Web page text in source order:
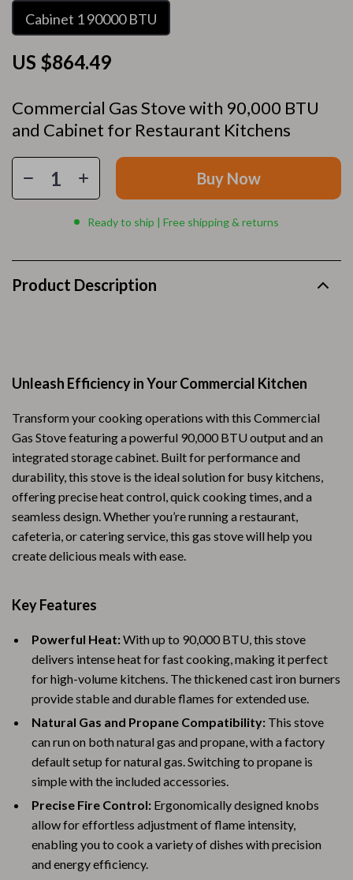
Commercial Gas Stove with 90,000 BTU
and Cabinet for Restaurant Kitchens
US $864.49
Cabinet 1 90000 BTU
Buy Now
Ready to ship | Free shipping & returns
Product Description
Unleash Efficiency in Your Commercial Kitchen
Transform your cooking operations with this Commercial
Gas Stove featuring a powerful 90,000 BTU output and an
integrated storage cabinet. Built for performance and
durability, this stove is the ideal solution for busy kitchens,
offering precise heat control, quick cooking times, and a
seamless design. Whether you’re running a restaurant,
cafeteria, or catering service, this gas stove will help you
create delicious meals with ease.
Key Features
Powerful Heat:With up to 90,000 BTU, this stove
delivers intense heat for fast cooking, making it perfect
for high-volume kitchens. The thickened cast iron burners
provide stable and durable flames for extended use.
Natural Gas and Propane Compatibility: This stove
can run on both natural gas and propane, with a factory
default setup for natural gas. Switching to propane is
simple with the included accessories.
Precise Fire Control: Ergonomically designed knobs
allow for effortless adjustment of flame intensity,
enabling you to cook a variety of dishes with precision
and energy efficiency.